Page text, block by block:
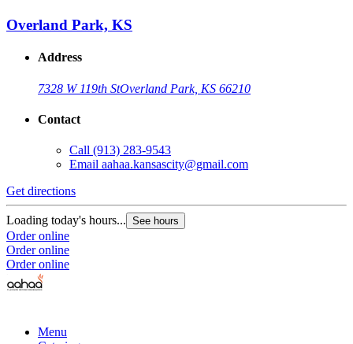
Overland Park, KS
Address
7328 W 119th StOverland Park, KS 66210
Contact
Call (913) 283-9543
Email aahaa.kansascity@gmail.com
Get directions
Loading today's hours... See hours
Order online
Order online
Order online
Menu